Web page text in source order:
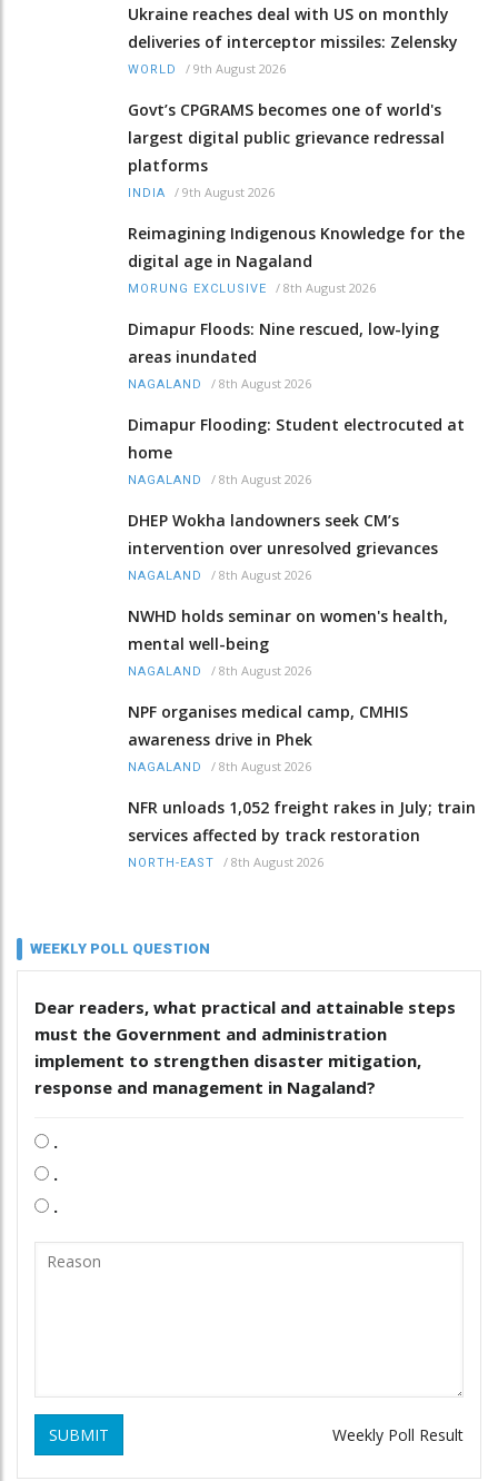
Ukraine reaches deal with US on monthly
deliveries of interceptor missiles: Zelensky
WORLD / 9th August 2026
Govt’s CPGRAMS becomes one of world's
largest digital public grievance redressal
platforms
INDIA / 9th August 2026
Reimagining Indigenous Knowledge for the
digital age in Nagaland
MORUNG EXCLUSIVE / 8th August 2026
Dimapur Floods: Nine rescued, low-lying
areas inundated
NAGALAND / 8th August 2026
Dimapur Flooding: Student electrocuted at
home
NAGALAND / 8th August 2026
DHEP Wokha landowners seek CM’s
intervention over unresolved grievances
NAGALAND / 8th August 2026
NWHD holds seminar on women's health,
mental well-being
NAGALAND / 8th August 2026
NPF organises medical camp, CMHIS
awareness drive in Phek
NAGALAND / 8th August 2026
NFR unloads 1,052 freight rakes in July; train
services affected by track restoration
NORTH-EAST / 8th August 2026
WEEKLY POLL QUESTION
Dear readers, what practical and attainable steps
must the Government and administration
implement to strengthen disaster mitigation,
response and management in Nagaland?
.
.
.
SUBMIT Weekly Poll Result